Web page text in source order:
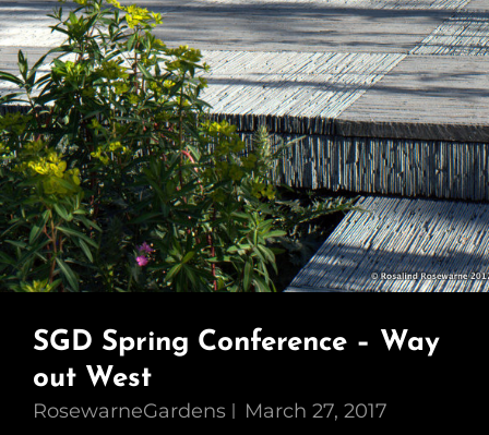
SGD Spring Conference – Way
out West
RosewarneGardens March 27, 2017